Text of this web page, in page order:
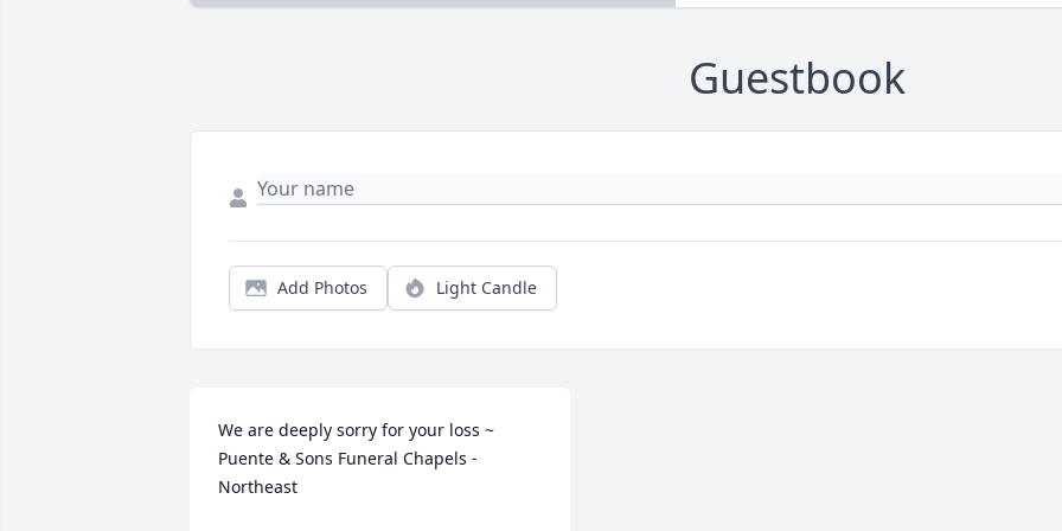
Guestbook
Add Photos Light Candle
We are deeply sorry for your loss ~
Puente & Sons Funeral Chapels -
Northeast